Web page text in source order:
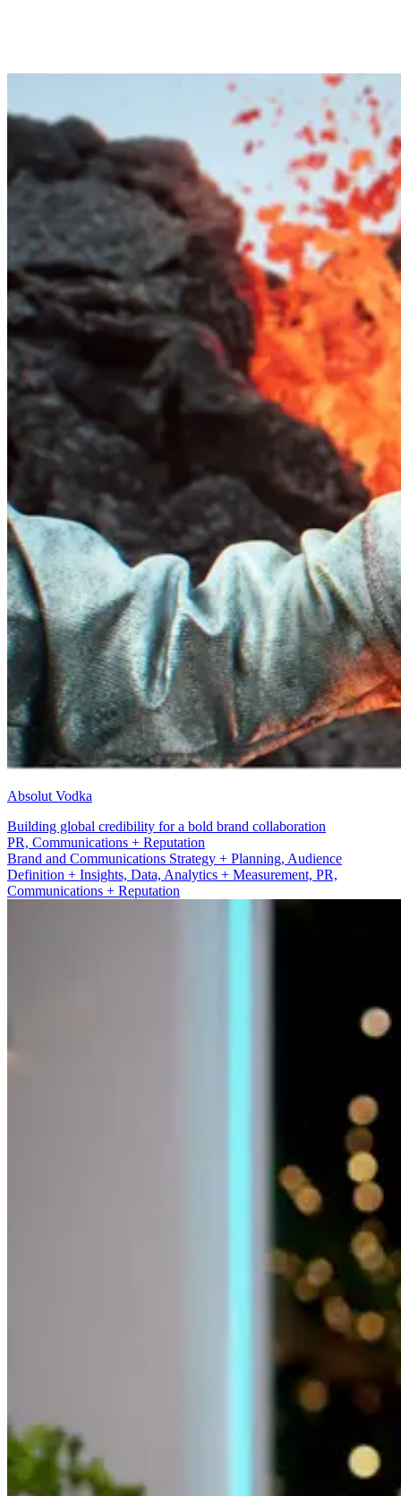
Absolut Vodka
Building global credibility for a bold brand collaboration
Brand and Communications Strategy + Planning
Brand and Communications Strategy + Planning, Audience
Definition + Insights, Data, Analytics + Measurement, PR,
Communications + Reputation